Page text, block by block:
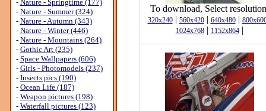
- Nature - Springtime (177)
- Nature - Summer (324)
- Nature - Autumn (343)
- Nature - Winter (446)
- Nature - Mountains (264)
- Gothic Art (235)
- Space Wallpapers (606)
- Girls - Photomodels (237)
- Insects pics (190)
- Ocean Life (187)
- Weapon pictures (198)
- Waterfall pictures (123)
To download, Select
320x240| 560x420| 640x480|
1024x768| 1152x864|